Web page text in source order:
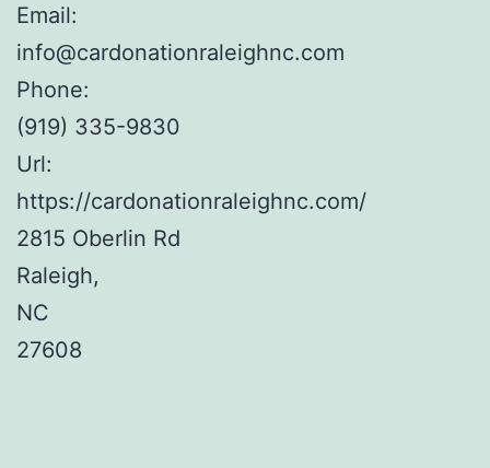
Email:
info@cardonationraleighnc.com
Phone:
(919) 335-9830
Url:
https://cardonationraleighnc.com/
2815 Oberlin Rd
Raleigh,
NC
27608